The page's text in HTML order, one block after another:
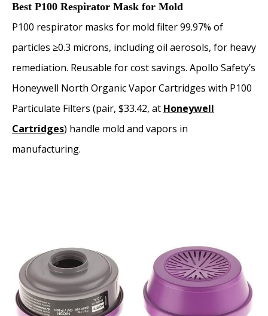
Best P100 Respirator Mask for Mold
P100 respirator masks for mold filter 99.97% of
particles ≥0.3 microns, including oil aerosols, for heavy
remediation. Reusable for cost savings. Apollo Safety’s
Honeywell North Organic Vapor Cartridges with P100
Particulate Filters (pair, $33.42, at Honeywell
Cartridges) handle mold and vapors in
manufacturing.